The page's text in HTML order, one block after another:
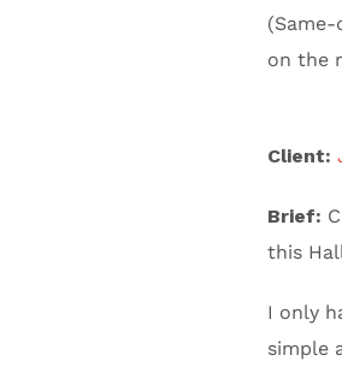
on the
Client:
Brief:
this
I only
simple